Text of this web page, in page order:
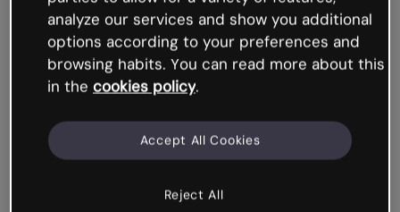
analyze our services and show you additional
options according to your preferences and
browsing habits. You can read more about this
in the cookies policy.
Reject All
Accept All Cookies